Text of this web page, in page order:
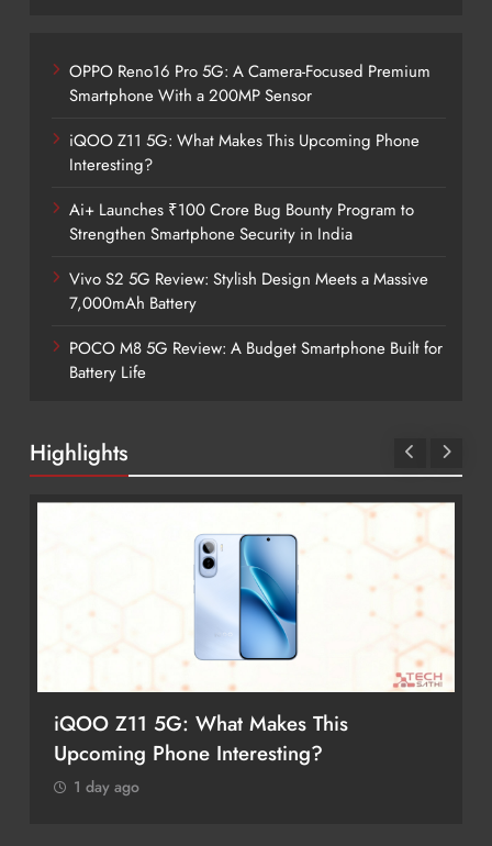
OPPO Reno16 Pro 5G: A Camera-Focused Premium
Smartphone With a 200MP Sensor
iQOO Z11 5G: What Makes This Upcoming Phone
Interesting?
Ai+ Launches ₹100 Crore Bug Bounty Program to
Strengthen Smartphone Security in India
Vivo S2 5G Review: Stylish Design Meets a Massive
7,000mAh Battery
POCO M8 5G Review: A Budget Smartphone Built for
Battery Life
Highlights
iQOO Z11 5G: What Makes This
Upcoming Phone Interesting?
1 day ago